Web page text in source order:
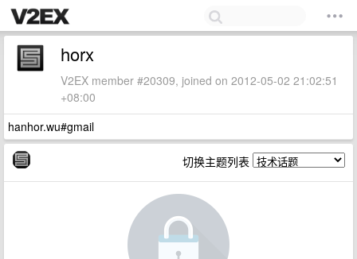
horx
V2EX member #20309, joined on 2012-05-02 21:02:51
+08:00
hanhor.wu#gmail
切换主题列表